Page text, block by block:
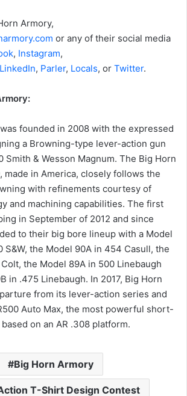
Armory,
or any of their social media
, Instagram,
LinkedIn, Parler, Locals, or Twitter.
founded in 2008 with the expressed
a Browning-type lever-action gun
Smith & Wesson Magnum. The Big Horn
made in America, closely follows the
with refinements courtesy of
and machining capabilities. The first
in September of 2012 and since
to their big bore lineup with a Model
S&W, the Model 90A in 454 Casull, the
the Model 89A in 500 Linebaugh
in .475 Linebaugh. In 2017, Big Horn
from its lever-action series and
Auto Max, the most powerful short-
on an AR .308 platform.
Big Horn Armory
T-Shirt Design Contest